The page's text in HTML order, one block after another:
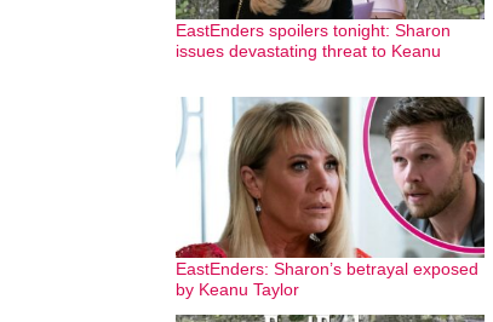
EastEnders spoilers tonight: Sharon
issues devastating threat to Keanu
EastEnders: Sharon’s betrayal exposed
by Keanu Taylor